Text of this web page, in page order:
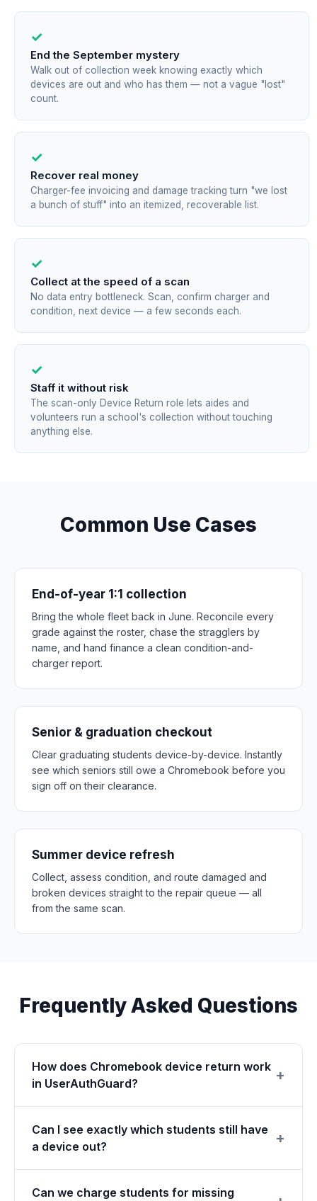
✓
End the September mystery
Walk out of collection week knowing exactly which
devices are out and who has them — not a vague "lost"
count.
✓
Recover real money
Charger-fee invoicing and damage tracking turn "we lost
a bunch of stuff" into an itemized, recoverable list.
✓
Collect at the speed of a scan
No data entry bottleneck. Scan, confirm charger and
condition, next device — a few seconds each.
✓
Staff it without risk
The scan-only Device Return role lets aides and
volunteers run a school's collection without touching
anything else.
Common Use Cases
End-of-year 1:1 collection
Bring the whole fleet back in June. Reconcile every
grade against the roster, chase the stragglers by
name, and hand finance a clean condition-and-
charger report.
Senior & graduation checkout
Clear graduating students device-by-device. Instantly
see which seniors still owe a Chromebook before you
sign off on their clearance.
Summer device refresh
Collect, assess condition, and route damaged and
broken devices straight to the repair queue — all
from the same scan.
Frequently Asked Questions
How does Chromebook device return work
in UserAuthGuard?
Can I see exactly which students still have
a device out?
Can we charge students for missing